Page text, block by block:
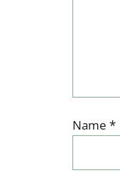
Name *